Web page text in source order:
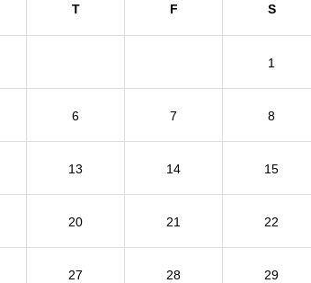
T F S
1
6 7 8
13 14 15
20 21 22
27 28 29